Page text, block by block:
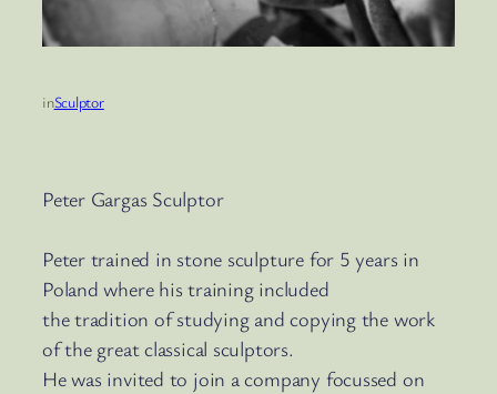
inSculptor
Peter Gargas Sculptor
Peter trained in stone sculpture for 5 years in
Poland where his training included
the tradition of studying and copying the work
of the great classical sculptors.
He was invited to join a company focussed on